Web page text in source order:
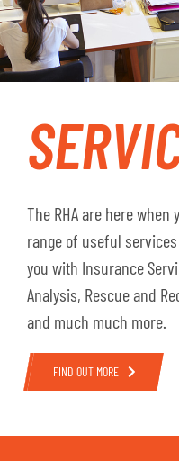
The RHA are here
range of useful
you with Insurance
Analysis, Rescue and
and much much more.
FIND OUT MORE